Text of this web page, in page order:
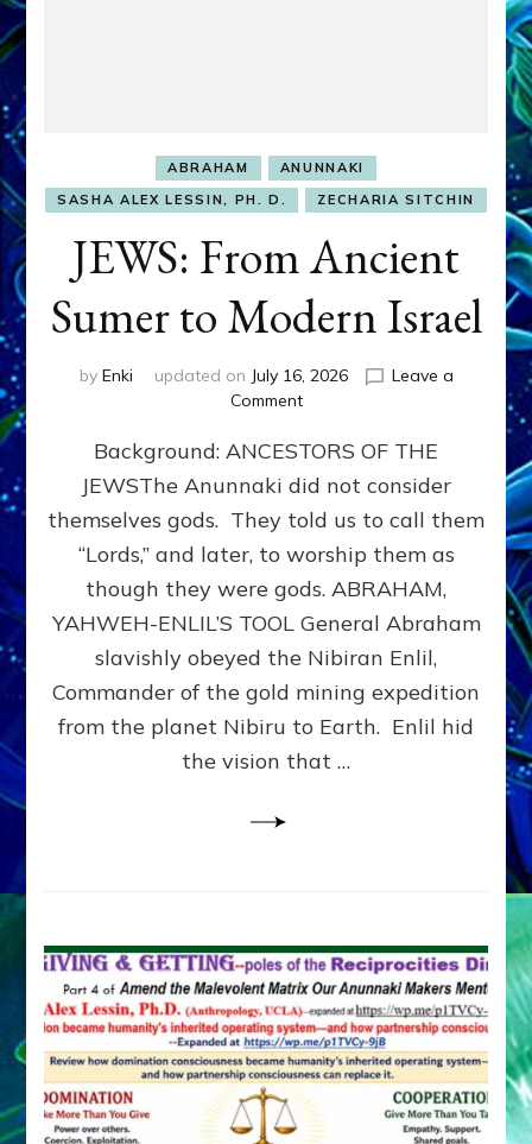
ABRAHAM
ANUNNAKI
SASHA ALEX LESSIN, PH. D.
ZECHARIA SITCHIN
JEWS: From Ancient
Sumer to Modern Israel
by Enki updated on July 16, 2026
Leave a
Commenton
From
Ancient
Sumer
to
Modern
Background: ANCESTORS OF THE
JEWSThe Anunnaki did not consider
themselves gods. They told us to call them
“Lords,” and later, to worship them as
though they were gods. ABRAHAM,
YAHWEH-ENLIL’S TOOL General Abraham
slavishly obeyed the Nibiran Enlil,
Commander of the gold mining expedition
from the planet Nibiru to Earth. Enlil hid
the vision that …